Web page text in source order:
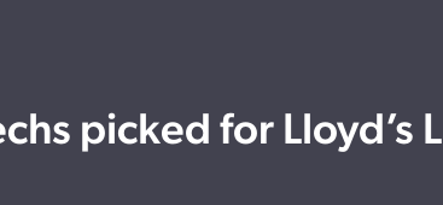
picked for Lloyd’s